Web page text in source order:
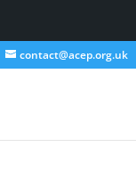
contact@acep.org.uk